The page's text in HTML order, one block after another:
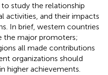
study the relationship
activities, and their impacts
In brief, western countries
the major promoters;
all made contributions
organizations should
higher achievements.